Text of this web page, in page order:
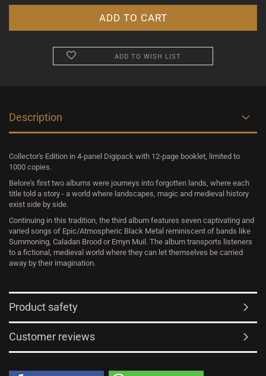
ADD TO WISH LIST
Description
Collector's Edition in 4-panel Digipack with 12-page booklet, limited to
1000 copies.
Belore's first two albums were journeys into forgotten lands, where each
title told a story - a world where landscapes, magic and medieval history
exist side by side.
Continuing in this tradition, the third album features seven captivating and
varied songs of Epic/Atmospheric Black Metal reminiscent of bands like
Summoning, Caladan Brood or Emyn Muil. The album transports listeners
to a fictional, medieval world where they can let themselves be carried
away by their imagination.
Product safety
Customer reviews